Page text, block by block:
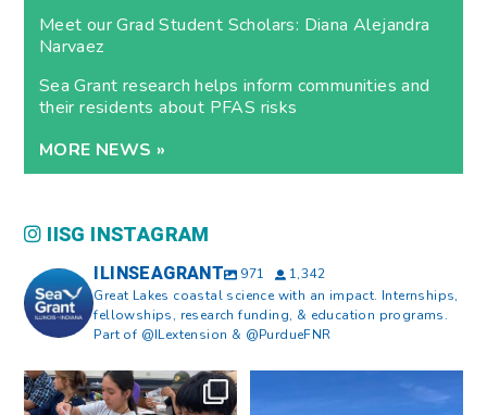
Meet our Grad Student Scholars: Diana Alejandra
Narvaez
Sea Grant research helps inform communities and
their residents about PFAS risks
MORE NEWS »
IISG INSTAGRAM
ILINSEAGRANT 971
1,342
Great Lakes coastal science with an impact. Internships,
fellowships, research funding, & education programs.
Part of @ILextension & @PurdueFNR
What does a career in natural
resources look like?...
What does it mean to be Great